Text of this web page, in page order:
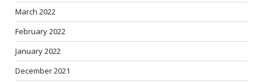
March 2022
February 2022
January 2022
December 2021